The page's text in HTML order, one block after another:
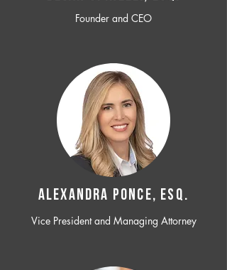
Founder and CEO
ALEXANDRA PONCE, ESQ.
Vice President and Managing Attorney